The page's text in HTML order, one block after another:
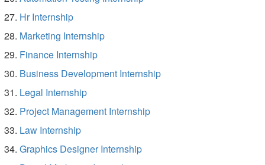
Hr Internship
Marketing Internship
Finance Internship
Business Development Internship
Legal Internship
Project Management Internship
Law Internship
Graphics Designer Internship